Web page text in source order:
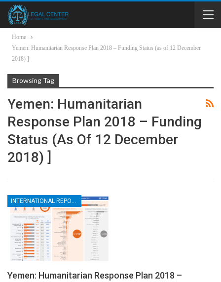
Home
Yemen: Humanitarian Response Plan 2018 – Funding Status (as of 12 December
2018) ]
Browsing Tag
Yemen: Humanitarian
Response Plan 2018 – Funding
Status (as Of 12 December
2018) ]
Yemen: Humanitarian Response Plan 2018 –